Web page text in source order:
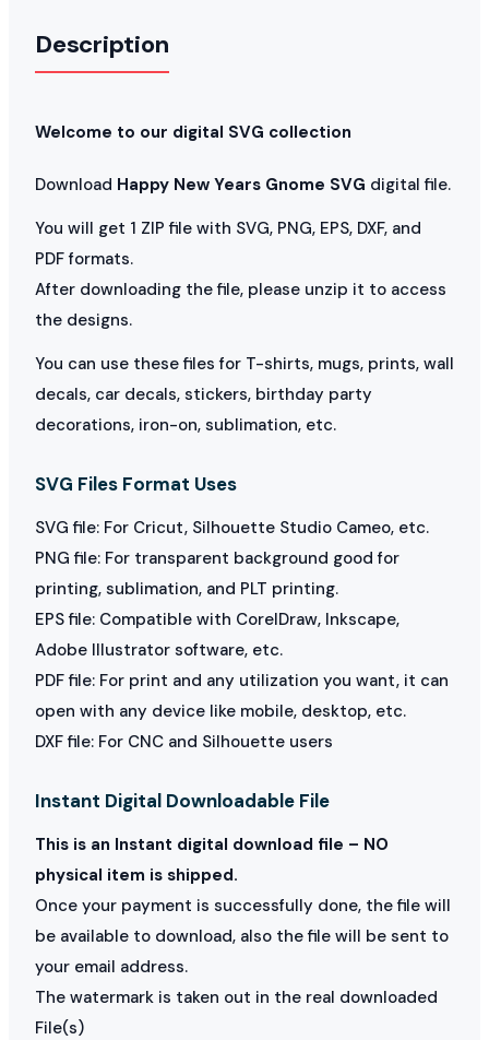
Description
Welcome to our digital SVG collection
Download Happy New Years Gnome SVG digital file.
You will get 1 ZIP file with SVG, PNG, EPS, DXF, and
PDF formats.
After downloading the file, please unzip it to access
the designs.
You can use these files for T-shirts, mugs, prints, wall
decals, car decals, stickers, birthday party
decorations, iron-on, sublimation, etc.
SVG Files Format Uses
SVG file: For Cricut, Silhouette Studio Cameo, etc.
PNG file: For transparent background good for
printing, sublimation, and PLT printing.
EPS file: Compatible with CorelDraw, Inkscape,
Adobe Illustrator software, etc.
PDF file: For print and any utilization you want, it can
open with any device like mobile, desktop, etc.
DXF file: For CNC and Silhouette users
Instant Digital Downloadable File
This is an Instant digital download file – NO
physical item is shipped.
Once your payment is successfully done, the file will
be available to download, also the file will be sent to
your email address.
The watermark is taken out in the real downloaded
File(s)